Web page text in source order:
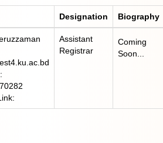
Designation Biography
Assistant
Registrar
Coming
Soon...